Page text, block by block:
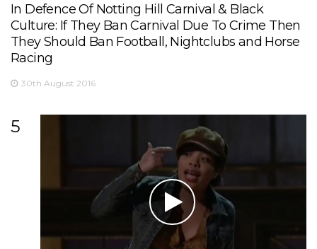
In Defence Of Notting Hill Carnival & Black
Culture: If They Ban Carnival Due To Crime Then
They Should Ban Football, Nightclubs and Horse
Racing
30th August 2016
5